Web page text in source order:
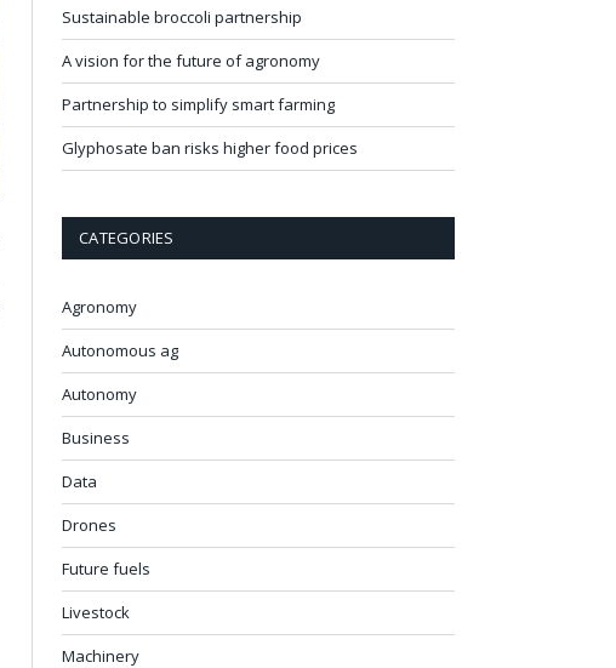
Sustainable broccoli partnership
A vision for the future of agronomy
Partnership to simplify smart farming
Glyphosate ban risks higher food prices
CATEGORIES
Agronomy
Autonomous ag
Autonomy
Business
Data
Drones
Future fuels
Livestock
Machinery